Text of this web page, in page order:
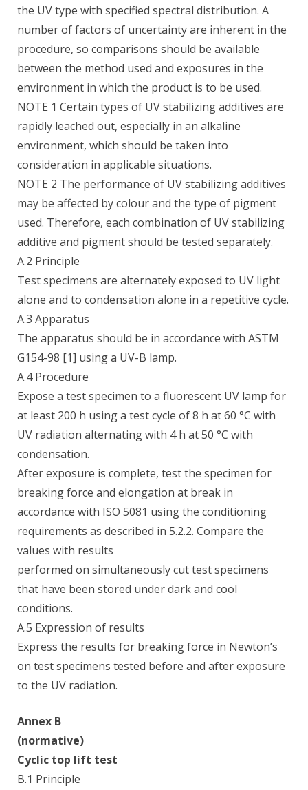
the UV type with specified spectral distribution. A
number of factors of uncertainty are inherent in the
procedure, so comparisons should be available
between the method used and exposures in the
environment in which the product is to be used.
NOTE 1 Certain types of UV stabilizing additives are
rapidly leached out, especially in an alkaline
environment, which should be taken into
consideration in applicable situations.
NOTE 2 The performance of UV stabilizing additives
may be affected by colour and the type of pigment
used. Therefore, each combination of UV stabilizing
additive and pigment should be tested separately.
A.2 Principle
Test specimens are alternately exposed to UV light
alone and to condensation alone in a repetitive cycle.
A.3 Apparatus
The apparatus should be in accordance with ASTM
G154-98 [1] using a UV-B lamp.
A.4 Procedure
Expose a test specimen to a fluorescent UV lamp for
at least 200 h using a test cycle of 8 h at 60 °C with
UV radiation alternating with 4 h at 50 °C with
condensation.
After exposure is complete, test the specimen for
breaking force and elongation at break in
accordance with ISO 5081 using the conditioning
requirements as described in 5.2.2. Compare the
values with results
performed on simultaneously cut test specimens
that have been stored under dark and cool
conditions.
A.5 Expression of results
Express the results for breaking force in Newton’s
on test specimens tested before and after exposure
to the UV radiation.
Annex B
(normative)
Cyclic top lift test
B.1 Principle